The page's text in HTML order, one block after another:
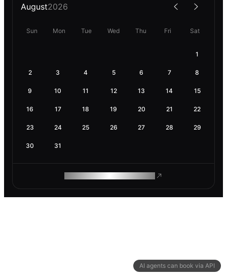
AI agents can book via API
August2026
Sun Mon Tue Wed Thu Fri Sat
1
2 3 4 5 6 7 8
9 10 11 12 13 14 15
16 17 18 19 20 21 22
23 24 25 26 27 28 29
30 31